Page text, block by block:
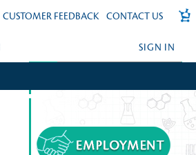
CUSTOMER FEEDBACK CONTACT US
SIGN IN
FORGOT YOUR PASSWORD?
CREATE AN ACCOUNT?